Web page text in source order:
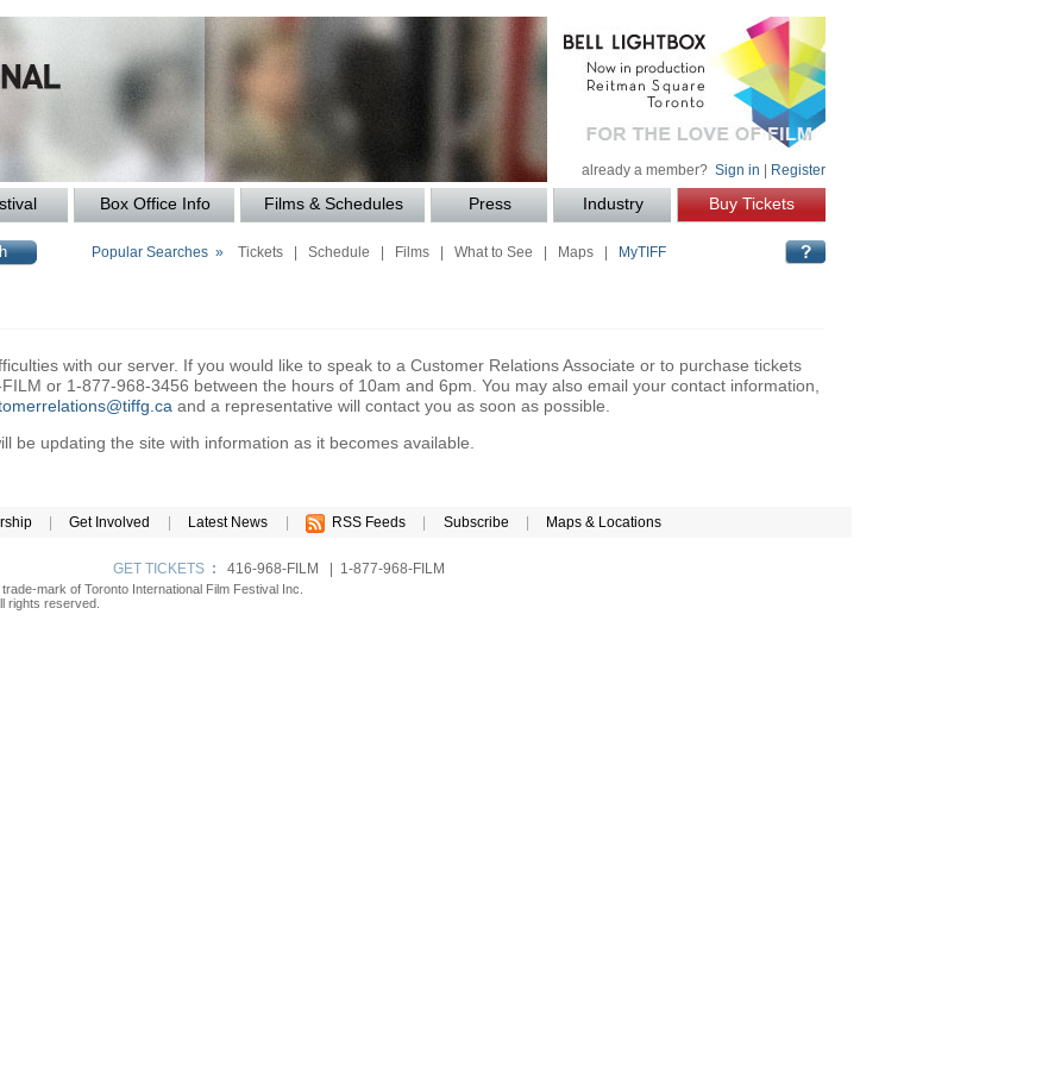
already a member? Sign in Register
Box Office Info Films & Schedules Press Industry Buy Tickets
Popular Searches » Tickets| Schedule Films| What to See Maps| MyTIFF
with our server. If you would like to speak to a Customer Relations Associate or to purchase tickets
or 1-877-968-3456 between the hours of 10am and 6pm. You may also email your contact information,
and a representative will contact you as soon as possible.
be updating the site with information as it becomes available.
Get Involved Latest News RSS Feeds Subscribe Maps & Locations
GET TICKETS : 416-968-FILM | 1-877-968-FILM
mark of Toronto International Film Festival Inc.
rights reserved.